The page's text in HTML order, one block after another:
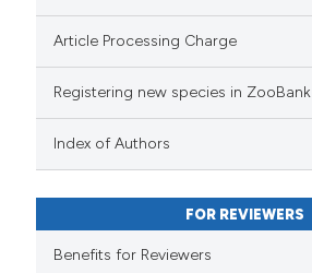
Article Processing Charge
Registering new species in ZooBank
Index of Authors
FOR REVIEWERS
Benefits for Reviewers